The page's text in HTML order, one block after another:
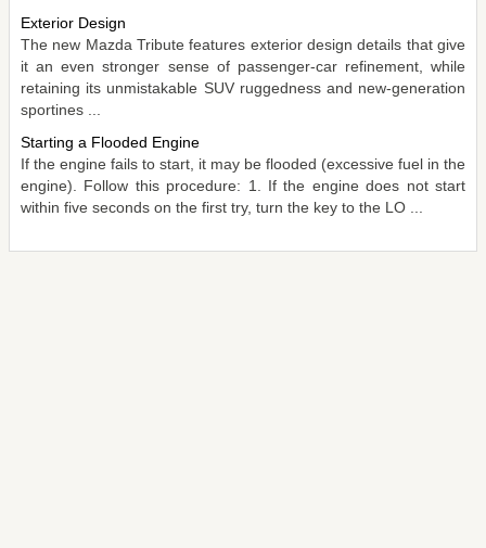
Exterior Design
The new Mazda Tribute features exterior design details that give
it an even stronger sense of passenger-car refinement, while
retaining its unmistakable SUV ruggedness and new-generation
sportines ...
Starting a Flooded Engine
If the engine fails to start, it may be flooded (excessive fuel in the
engine). Follow this procedure: 1. If the engine does not start
within five seconds on the first try, turn the key to the LO ...